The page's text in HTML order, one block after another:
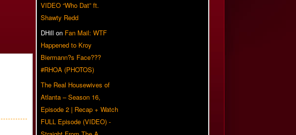
VIDEO “Who Dat” ft.
Shawty Redd
DHill on Fan Mail: WTF
Happened to Kroy
Biermann?s Face???
#RHOA (PHOTOS)
The Real Housewives of
Atlanta – Season 16,
Episode 2 | Recap + Watch
FULL Episode (VIDEO) -